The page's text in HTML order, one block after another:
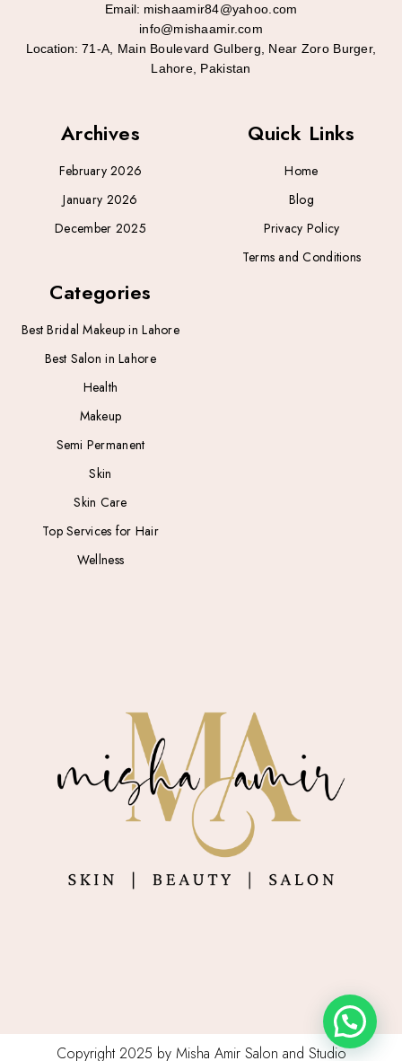
Archives
February 2026
January 2026
December 2025
Categories
Best Bridal Makeup in Lahore
Best Salon in Lahore
Health
Makeup
Semi Permanent
Skin
Skin Care
Top Services for Hair
Wellness
Quick Links
Home
Blog
Privacy Policy
Terms and Conditions
Email: mishaamir84@yahoo.com
info@mishaamir.com
Location: 71-A, Main Boulevard Gulberg, Near Zoro Burger,
Lahore, Pakistan
Copyright 2025 by Misha Amir Salon and Studio